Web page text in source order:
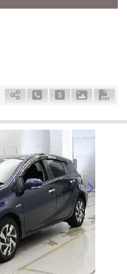
Schedule Call Back
Ask Price